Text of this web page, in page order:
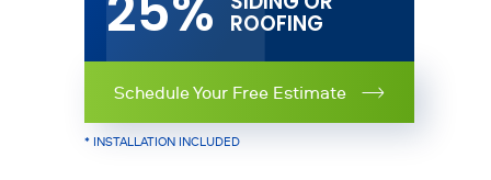
ROOFING
Schedule Your Free Estimate
* INSTALLATION INCLUDED